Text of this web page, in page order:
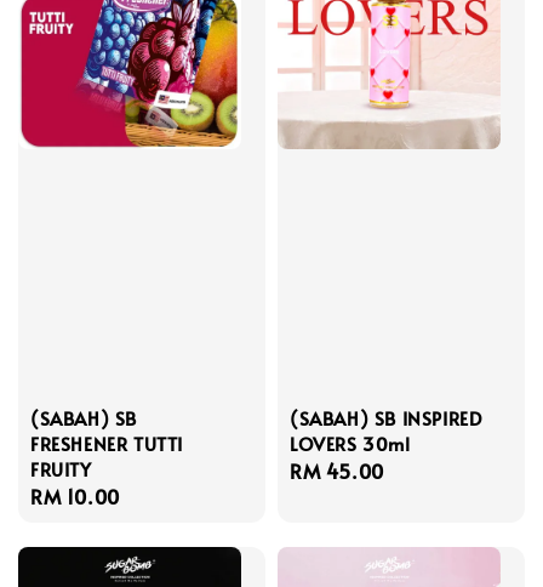
(SABAH) SB
FRESHENER TUTTI
FRUITY
Regular
RM 10.00
(SABAH) SB INSPIRED
LOVERS 30ml
Regular
RM 45.00